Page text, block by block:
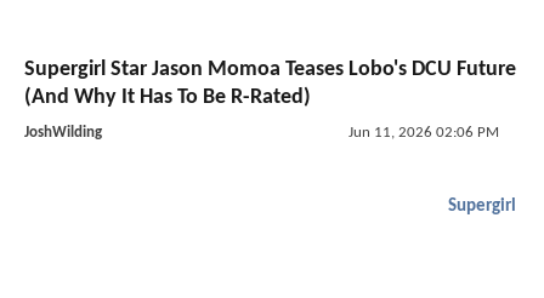
Supergirl Star Jason Momoa Teases Lobo's DCU Future
(And Why It Has To Be R-Rated)
JoshWilding Jun 11, 2026 02:06 PM
Supergirl